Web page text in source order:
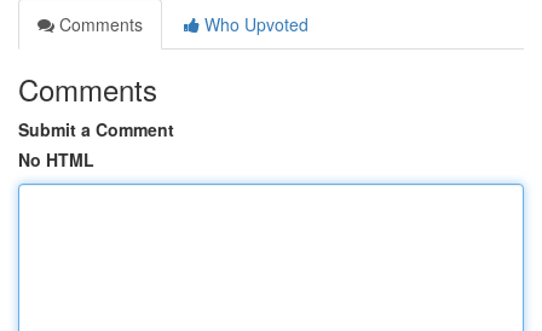
Comments
Who Upvoted
Comments
Submit a Comment
No HTML